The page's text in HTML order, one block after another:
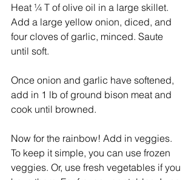
Heat ¼ T of olive oil in a large skillet.
Add a large yellow onion, diced, and
four cloves of garlic, minced. Saute
until soft.
Once onion and garlic have softened,
add in 1 lb of ground bison meat and
cook until browned.
Now for the rainbow! Add in veggies.
To keep it simple, you can use frozen
veggies. Or, use fresh vegetables if you